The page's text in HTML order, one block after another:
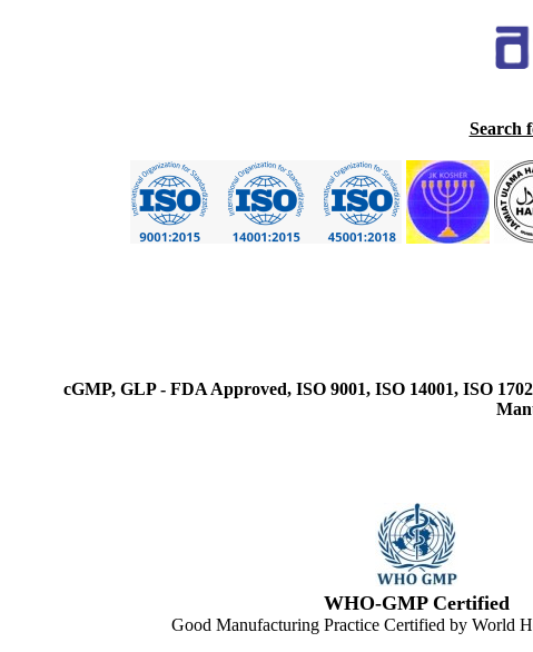
Search
cGMP, GLP - FDA Approved, ISO 9001, ISO 14001, ISO
WHO-GMP Certified
Good Manufacturing Practice Certified by World